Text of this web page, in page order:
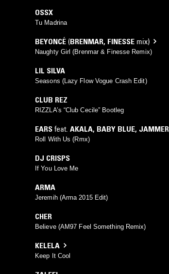
OSSX
Tu Madrina
BEYONCÉ (BRENMAR, FINESSE mix)
Naughty Girl (Brenmar & Finesse Remix)
LIL SILVA
Seasons (Lazy Flow Vogue Crash Edit)
CLUB REZ
RIZZLA’s “Club Cecile” Bootleg
EARS feat. AKALA, BABY BLUE, JAMMER
Roll With Us (Rmx)
DJ CRISPS
If You Love Me
ARMA
Jeremih (Arma 2015 Edit)
CHER
Believe (AM97 Feel Something Remix)
KELELA
Keep It Cool